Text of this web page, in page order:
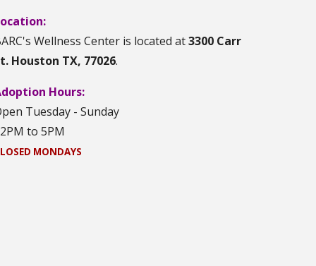
Wellness Center is located at3300 Carr
Houston TX, 77026.
Hours:
Tuesday - Sunday
to 5PM
MONDAYS